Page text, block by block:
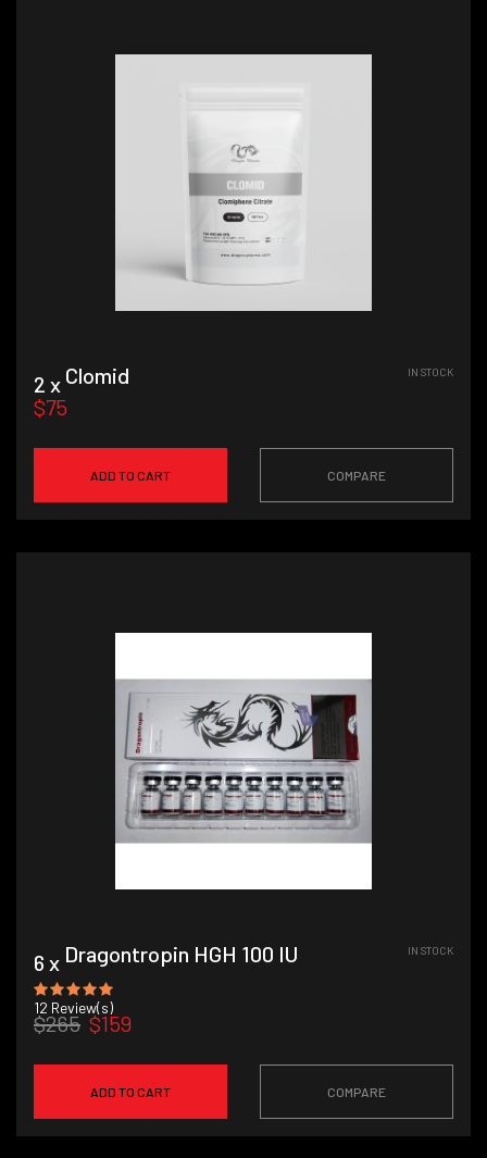
2 x Clomid
$75
IN STOCK
ADD TO CART COMPARE
6 x Dragontropin HGH 100 IU
12 Review(s)
$265 $159
IN STOCK
ADD TO CART COMPARE